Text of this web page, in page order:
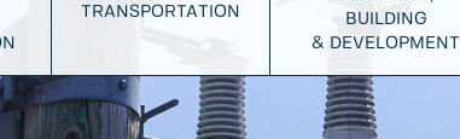
TRANSPORTATION
BUILDING
& DEVELOPMENT